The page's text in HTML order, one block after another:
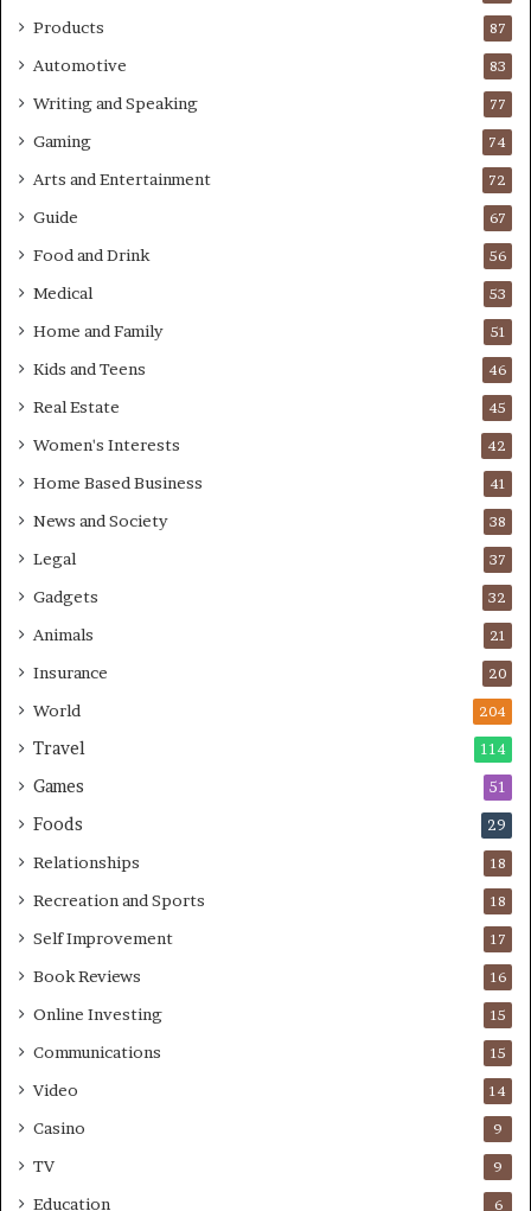
Products 87
Automotive 83
Writing and Speaking 77
Gaming 74
Arts and Entertainment 72
Guide 67
Food and Drink 56
Medical 53
Home and Family 51
Kids and Teens 46
Real Estate 45
Women's Interests 42
Home Based Business 41
News and Society 38
Legal 37
Gadgets 32
Animals 21
Insurance 20
World 204
Travel 114
Games 51
Foods 29
Relationships 18
Recreation and Sports 18
Self Improvement 17
Book Reviews 16
Online Investing 15
Communications 15
Video 14
Casino 9
TV 9
Education 6